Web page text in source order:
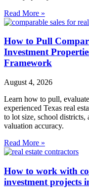
Read More »
How to Pull
Investment
Framework
August 4, 2026
Learn how to pull,
experienced Texas real
to lot size, school districts,
valuation accuracy.
Read More »
How to work with
investment projects